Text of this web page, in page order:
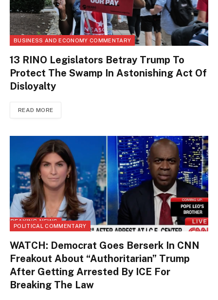
BUSINESS AND ECONOMY COMMENTARY
13 RINO Legislators Betray Trump To
Protect The Swamp In Astonishing Act Of
Disloyalty
READ MORE
POLITICAL COMMENTARY
WATCH: Democrat Goes Berserk In CNN
Freakout About “Authoritarian” Trump
After Getting Arrested By ICE For
Breaking The Law